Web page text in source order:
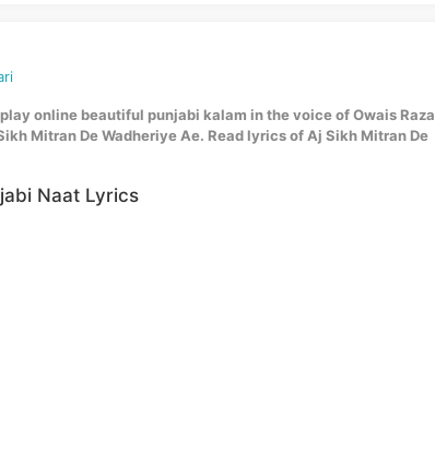
online beautiful punjabi kalam in the voice of Owais Raza
Mitran De Wadheriye Ae. Read lyrics of Aj Sikh Mitran De
Naat Lyrics